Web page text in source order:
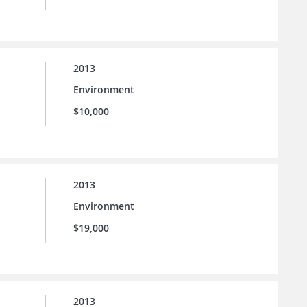
2013
Environment
$10,000
2013
Environment
$19,000
2013